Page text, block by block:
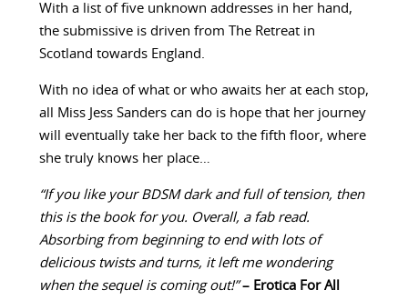
With a list of five unknown addresses in her hand,
the submissive is driven from The Retreat in
Scotland towards England.
With no idea of what or who awaits her at each stop,
all Miss Jess Sanders can do is hope that her journey
will eventually take her back to the fifth floor, where
she truly knows her place…
“If you like your BDSM dark and full of tension, then
this is the book for you. Overall, a fab read.
Absorbing from beginning to end with lots of
delicious twists and turns, it left me wondering
when the sequel is coming out!” – Erotica For All